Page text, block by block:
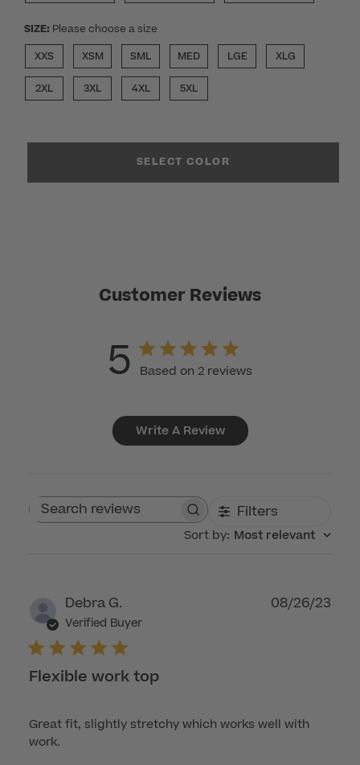
SIZE: Please choose a size
XXS
XSM SML MED LGE XLG
2XL 3XL 4XL 5XL
SELECT COLOR
Customer Reviews
5 Based on 2 reviews
Write A Review
Search reviews Filters
Sort by: Most relevant
Debra G.
Verified Buyer
Flexible work top
Great fit, slightly stretchy which works well with
work.
08/26/23